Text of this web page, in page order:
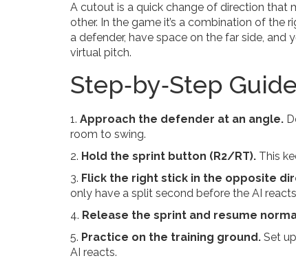
A cutout is a quick change of direction that
other. In the game it’s a combination of the
a defender, have space on the far side, and
virtual pitch.
Step‑by‑Step
1. Approach the defender at an angle.
room to swing.
2. Hold the sprint button (R2/RT). This
3. Flick the right stick in the opposite
only have a split second before the AI
4. Release the sprint and resume
5. Practice on the training ground. Set
AI reacts.